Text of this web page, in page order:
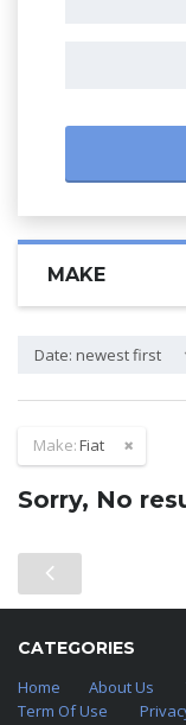
MAKE
Date: newest first
Make:Fiat
Sorry, No
CATEGORIES
Home
About Us
Term Of Use